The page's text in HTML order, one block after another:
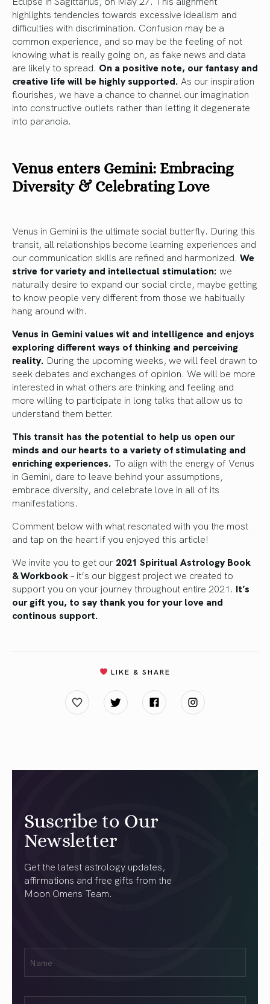
highlights tendencies towards excessive idealism and
difficulties with discrimination. Confusion may be a
common experience, and so may be the feeling of not
knowing what is really going on, as fake news and data
are likely to spread. On a positive note, our fantasy and
creative life will be highly supported. As our inspiration
flourishes, we have a chance to channel our imagination
into constructive outlets rather than letting it degenerate
into paranoia.
Venus enters Gemini: Embracing
Diversity & Celebrating Love
Venus in Gemini is the ultimate social butterfly. During this
transit, all relationships become learning experiences and
our communication skills are refined and harmonized. We
strive for variety and intellectual stimulation: we
naturally desire to expand our social circle, maybe getting
to know people very different from those we habitually
hang around with.
Venus in Gemini values wit and intelligence and enjoys
exploring different ways of thinking and perceiving
reality. During the upcoming weeks, we will feel drawn to
seek debates and exchanges of opinion. We will be more
interested in what others are thinking and feeling and
more willing to participate in long talks that allow us to
understand them better.
This transit has the potential to help us open our
minds and our hearts to a variety of stimulating and
enriching experiences. To align with the energy of Venus
in Gemini, dare to leave behind your assumptions,
embrace diversity, and celebrate love in all of its
manifestations.
Comment below with what resonated with you the most
and tap on the heart if you enjoyed this article!
We invite you to get our 2021 Spiritual Astrology Book
& Workbook– it’s our biggest project we created to
support you on your journey throughout entire 2021. It’s
our gift you, to say thank you for your love and
continous support.
LIKE & SHARE
Suscribe to Our
Newsletter
Get the latest astrology updates,
affirmations and free gifts from the
Moon Omens Team.
(Required)